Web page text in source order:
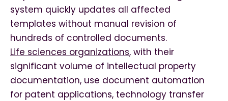
system quickly updates all affected
templates without manual revision of
hundreds of controlled documents.
Life sciences organizations, with their
significant volume of intellectual property
documentation, use document automation
for patent applications, technology transfer